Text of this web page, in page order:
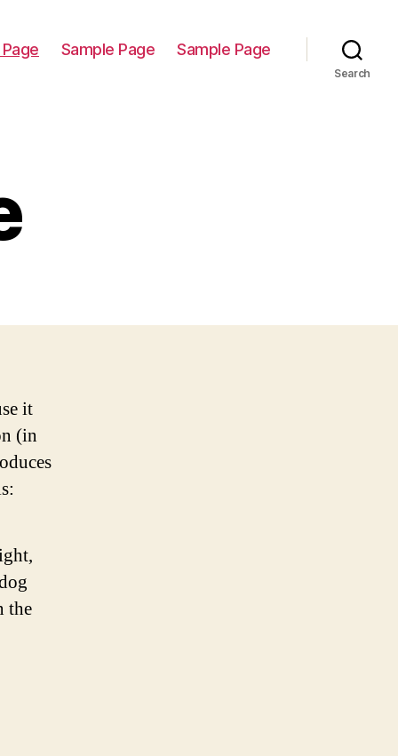
Sample Page Sample Page
Search
it
(in
the